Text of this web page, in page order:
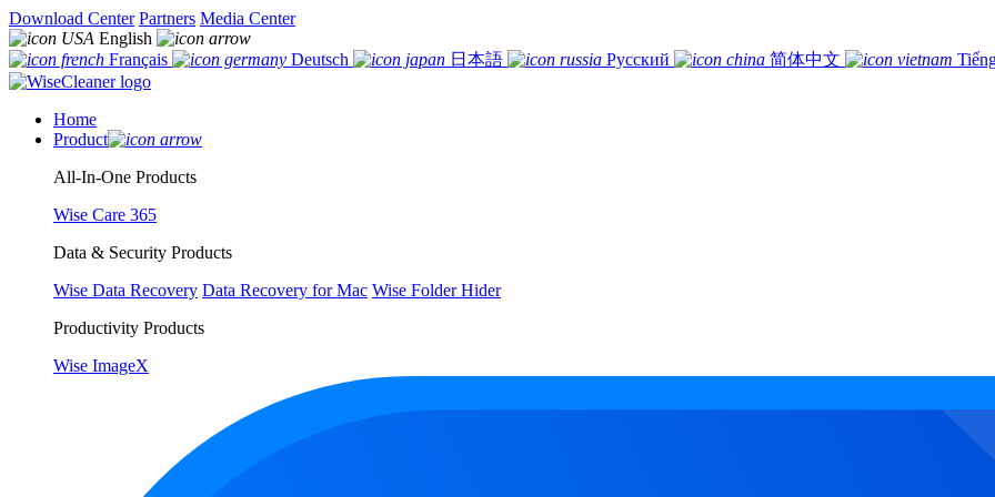
Download Center Partners Media Center
English
Français
Deutsch 日本語 Русский 简体中文
Home
Product
All-In-One Products
Wise Care 365
Data & Security Products
Wise Data Recovery Data Recovery for Mac Wise Folder Hider
Productivity Products
Wise ImageX